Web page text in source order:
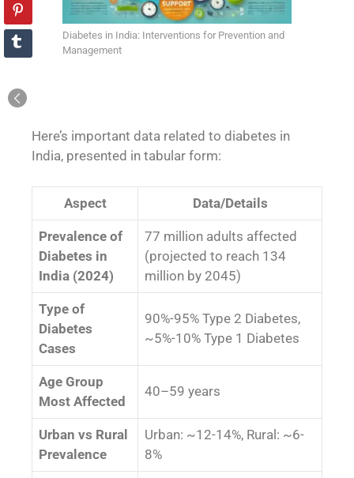
Diabetes in India: Interventions for Prevention and
Management
Here’s important data related to diabetes in
India, presented in tabular form:
Aspect Data/Details
Prevalence of
Diabetes in
India (2024)
77 million adults affected
(projected to reach 134
million by 2045)
Type of
Diabetes
Cases
90%-95% Type 2 Diabetes,
~5%-10% Type 1 Diabetes
Age Group
Most Affected
40–59 years
Urban vs Rural
Prevalence
Urban: ~12-14%, Rural: ~6-
8%